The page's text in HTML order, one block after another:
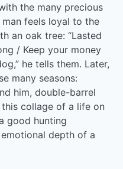
the many precious
feels loyal to the
an oak tree: “Lasted
/ Keep your money
he tells them. Later,
many seasons:
him, double-barrel
collage of a life on
good hunting
depth of a